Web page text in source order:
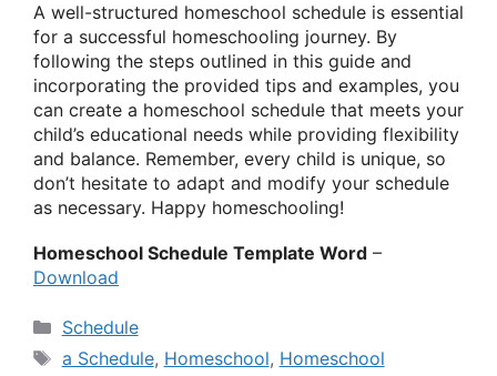
A well-structured homeschool schedule is essential
for a successful homeschooling journey. By
following the steps outlined in this guide and
incorporating the provided tips and examples, you
can create a homeschool schedule that meets your
child’s educational needs while providing flexibility
and balance. Remember, every child is unique, so
don’t hesitate to adapt and modify your schedule
as necessary. Happy homeschooling!
Homeschool Schedule Template Word –
Download
Categories
Schedule
Tags
a Schedule, Homeschool, Homeschool